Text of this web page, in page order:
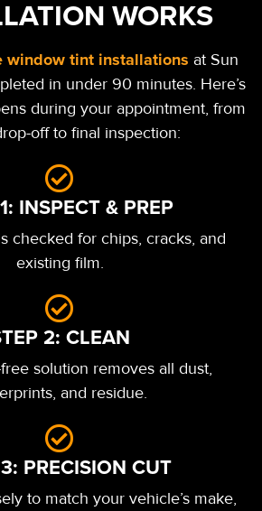
WORKS
window tint installations at Sun
in under 90 minutes. Here’s
during your appointment, from
off to final inspection:
INSPECT & PREP
checked for chips, cracks, and
existing film.
2: CLEAN
solution removes all dust,
and residue.
PRECISION CUT
to match your vehicle’s make,